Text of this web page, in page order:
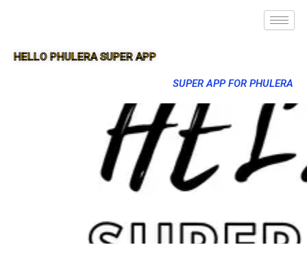
HELLO PHULERA SUPER APP
SUPER APP FOR PHULERA